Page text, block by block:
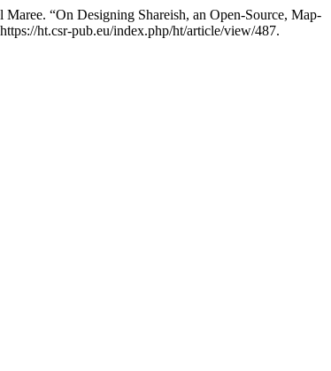
“On Designing Shareish, an Open-Source, Map-
ht.csr-pub.eu/index.php/ht/article/view/487.